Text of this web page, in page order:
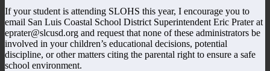
If your student is attending SLOHS this year, I encourage you to
email San Luis Coastal School District Superintendent Eric Prater at
eprater@slcusd.org and request that none of these administrators be
involved in your children’s educational decisions, potential
discipline, or other matters citing the parental right to ensure a safe
school environment.